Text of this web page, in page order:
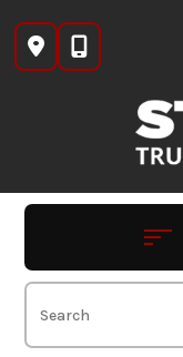
content